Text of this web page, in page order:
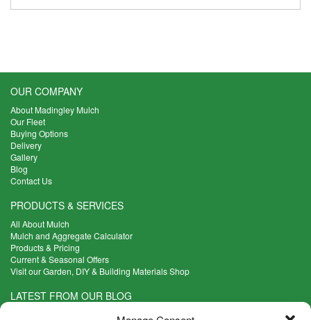
OUR COMPANY
About Madingley Mulch
Our Fleet
Buying Options
Delivery
Gallery
Blog
Contact Us
PRODUCTS & SERVICES
All About Mulch
Mulch and Aggregate Calculator
Products & Pricing
Current & Seasonal Offers
Visit our Garden, DIY & Building Materials Shop
LATEST FROM OUR BLOG
What Are the Best Plants to Cope with Variable Weather?